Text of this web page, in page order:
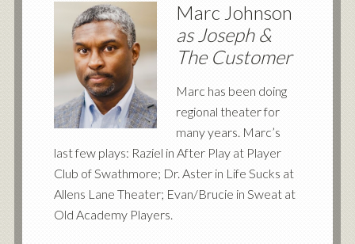
Marc Johnson
as Joseph &
The Customer
Marc has been doing
regional theater for
many years. Marc’s
last few plays: Raziel in After Play at Player
Club of Swathmore; Dr. Aster in Life Sucks at
Allens Lane Theater; Evan/Brucie in Sweat at
Old Academy Players.